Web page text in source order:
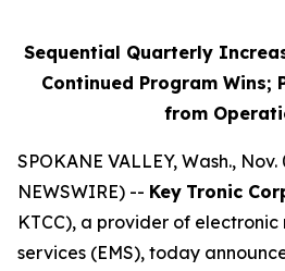
Sequential Quarterly
Continued Program Wins;
from
SPOKANE VALLEY, Wash.,
NEWSWIRE) -- Key Tronic
KTCC), a provider of
services (EMS), today